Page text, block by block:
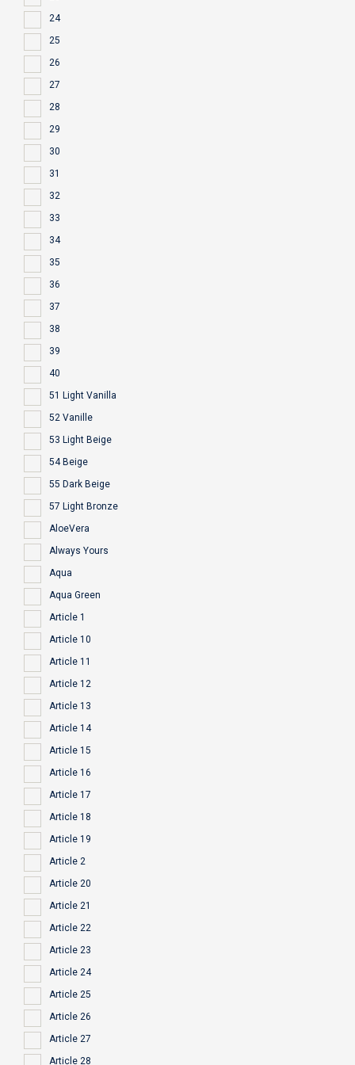
24
25
26
27
28
29
30
31
32
33
34
35
36
37
38
39
40
51 Light Vanilla
52 Vanille
53 Light Beige
54 Beige
55 Dark Beige
57 Light Bronze
AloeVera
Always Yours
Aqua
Aqua Green
Article 1
Article 10
Article 11
Article 12
Article 13
Article 14
Article 15
Article 16
Article 17
Article 18
Article 19
Article 2
Article 20
Article 21
Article 22
Article 23
Article 24
Article 25
Article 26
Article 27
Article 28